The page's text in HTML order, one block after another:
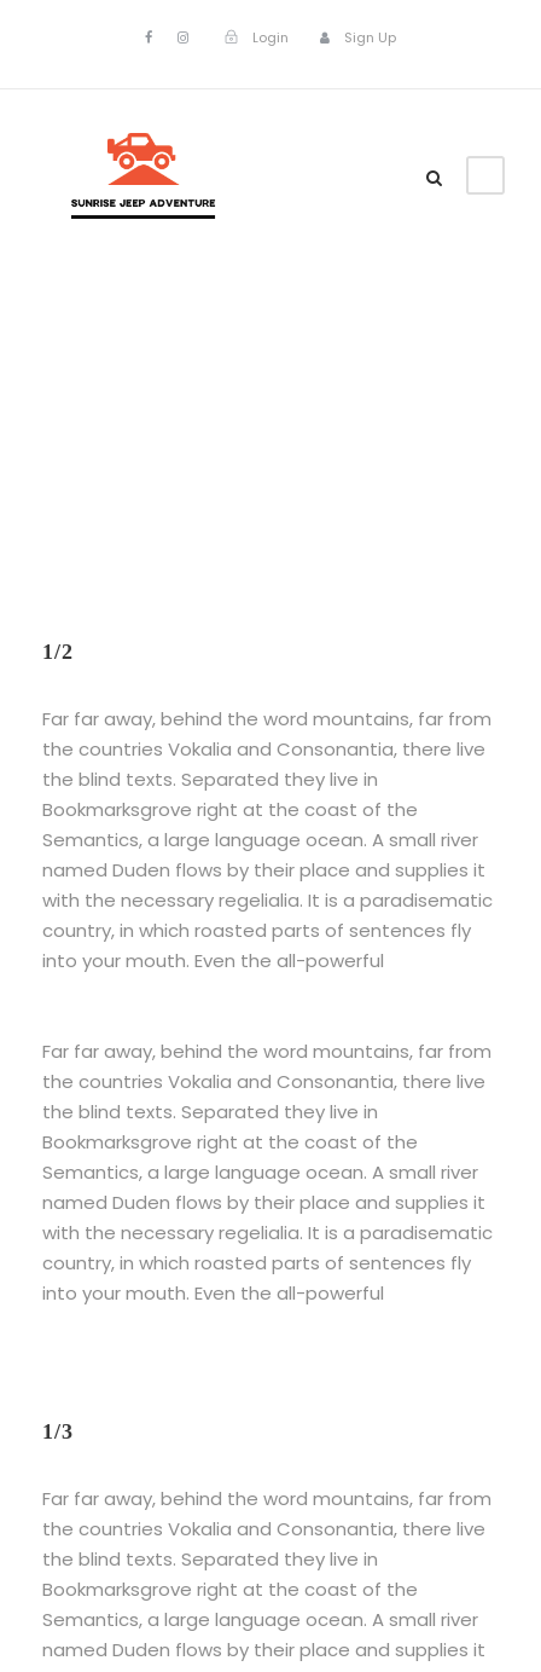
Login Sign Up
1/2
Far far away, behind the word mountains, far from
the countries Vokalia and Consonantia, there live
the blind texts. Separated they live in
Bookmarksgrove right at the coast of the
Semantics, a large language ocean. A small river
named Duden flows by their place and supplies it
with the necessary regelialia. It is a paradisematic
country, in which roasted parts of sentences fly
into your mouth. Even the all-powerful
Far far away, behind the word mountains, far from
the countries Vokalia and Consonantia, there live
the blind texts. Separated they live in
Bookmarksgrove right at the coast of the
Semantics, a large language ocean. A small river
named Duden flows by their place and supplies it
with the necessary regelialia. It is a paradisematic
country, in which roasted parts of sentences fly
into your mouth. Even the all-powerful
1/3
Far far away, behind the word mountains, far from
the countries Vokalia and Consonantia, there live
the blind texts. Separated they live in
Bookmarksgrove right at the coast of the
Semantics, a large language ocean. A small river
named Duden flows by their place and supplies it